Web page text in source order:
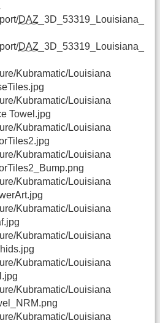
DAZ _3D_53319_Louisiana_
DAZ _3D_53319_Louisiana_
Kubramatic/Louisiana
Kubramatic/Louisiana
Towel.jpg
Kubramatic/Louisiana
Kubramatic/Louisiana
Kubramatic/Louisiana
Kubramatic/Louisiana
Kubramatic/Louisiana
Kubramatic/Louisiana
Kubramatic/Louisiana
Kubramatic/Louisiana